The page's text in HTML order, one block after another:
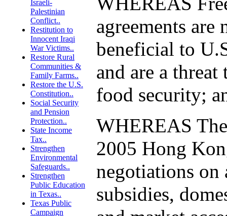
Israeli-
Palestinian
Conflict..
Restitution to
Innocent Iraqi
War Victims..
Restore Rural
Communities &
Family Farms..
Restore the U.S.
Constitution..
Social Security
and Pension
Protection..
State Income
Tax..
Strengthen
Environmental
Safeguards..
Strengthen
Public Education
in Texas..
Texas Public
Campaign
agreements are
beneficial to
and are a
food security;
WHEREAS
2005 Hong
negotiations
subsidies,